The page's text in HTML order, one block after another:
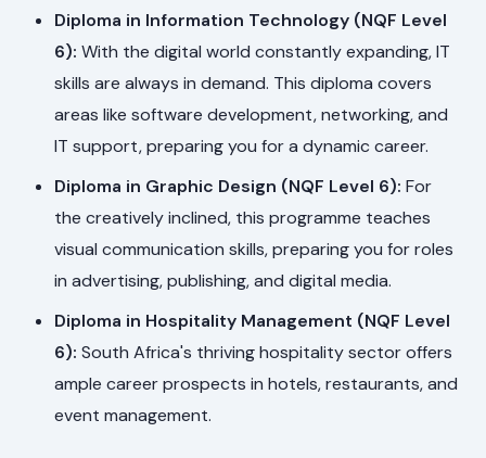
Diploma in Information Technology (NQF Level
6): With the digital world constantly expanding, IT
skills are always in demand. This diploma covers
areas like software development, networking, and
IT support, preparing you for a dynamic career.
Diploma in Graphic Design (NQF Level 6): For
the creatively inclined, this programme teaches
visual communication skills, preparing you for roles
in advertising, publishing, and digital media.
Diploma in Hospitality Management (NQF Level
6): South Africa's thriving hospitality sector offers
ample career prospects in hotels, restaurants, and
event management.